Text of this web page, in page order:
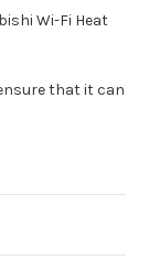
Wi-Fi Heat
that it can